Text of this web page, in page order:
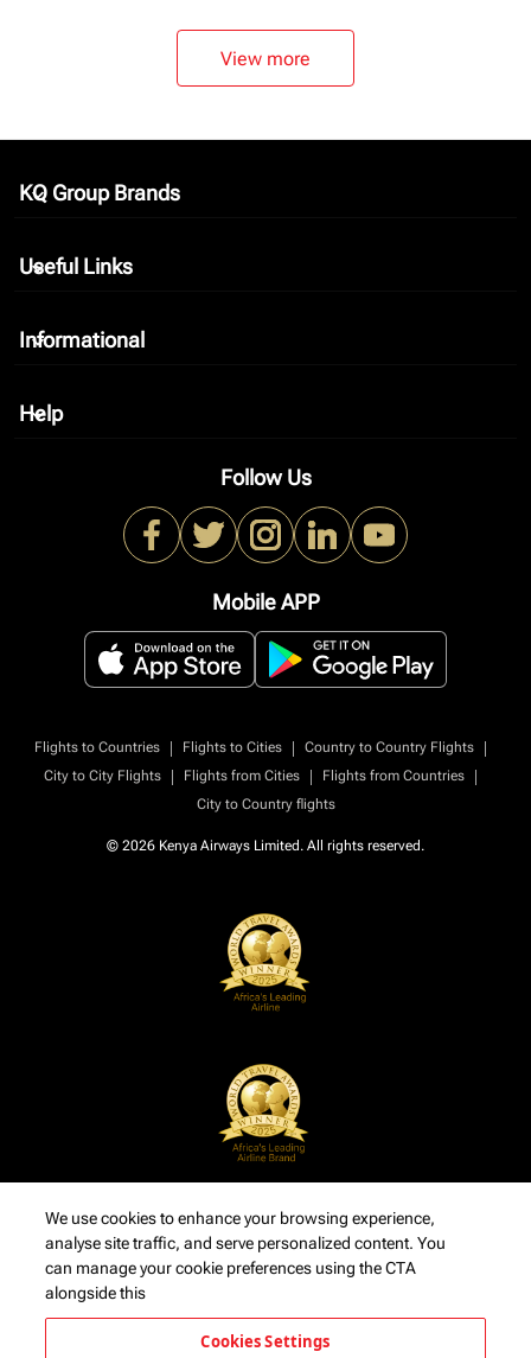
View more
KQ Group Brands
keyboard_arrow_down
Useful Links
keyboard_arrow_down
Informational
keyboard_arrow_down
Help
keyboard_arrow_down
Follow Us
Mobile APP
Flights to Countries | Flights to Cities | Country to Country Flights
|
City to City Flights
| Flights from Cities | Flights from Countries
|
City to Country flights
© 2026 Kenya Airways Limited. All rights reserved.
We use cookies to enhance your browsing experience,
analyse site traffic, and serve personalized content. You
can manage your cookie preferences using the CTA
alongside this
Cookies Settings